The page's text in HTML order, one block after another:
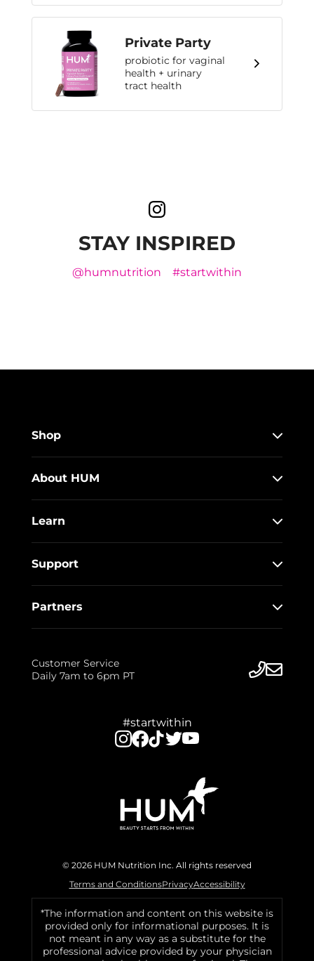
Private Party
probiotic for vaginal
health + urinary
tract health
STAY INSPIRED
@humnutrition #startwithin
Shop
About HUM
Learn
Support
Partners
Customer Service
Daily 7am to 6pm PT
#startwithin
© 2026 HUM Nutrition Inc. All rights reserved
Terms and ConditionsPrivacyAccessibility
*The information and content on this website is
provided only for informational purposes. It is
not meant in any way as a substitute for the
professional advice provided by your physician